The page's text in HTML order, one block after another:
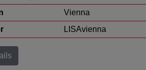
Vienna
LISAvienna